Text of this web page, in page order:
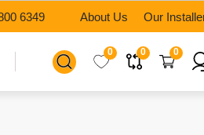
6349 About Us Our
0 0 0